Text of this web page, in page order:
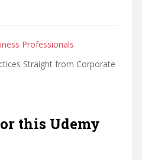
Professionals
Straight from Corporate
this Udemy